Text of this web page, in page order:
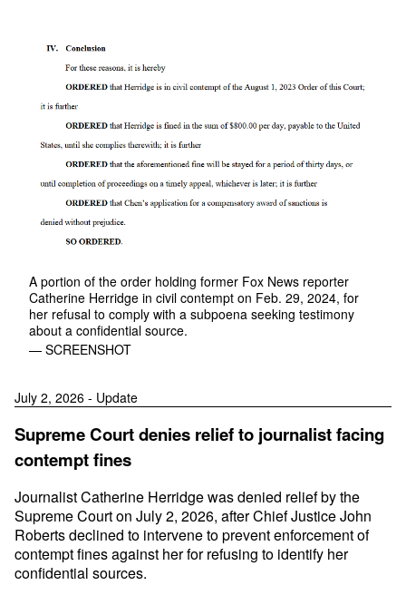
A portion of the order holding former Fox News reporter
Catherine Herridge in civil contempt on Feb. 29, 2024, for
her refusal to comply with a subpoena seeking testimony
about a confidential source.
— SCREENSHOT
July 2, 2026 - Update
Supreme Court denies relief to journalist facing
contempt fines
Journalist Catherine Herridge was denied relief by the
Supreme Court on July 2, 2026, after Chief Justice John
Roberts declined to intervene to prevent enforcement of
contempt fines against her for refusing to identify her
confidential sources.